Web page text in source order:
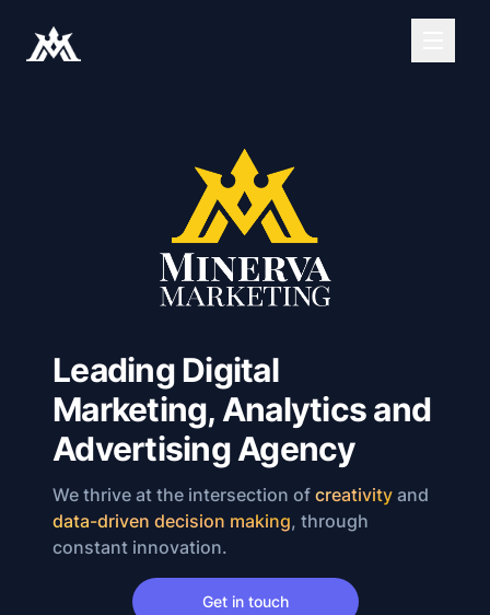
Leading Digital
Marketing, Analytics and
Advertising Agency
We thrive at the intersection of creativity and
data-driven decision making, through
constant innovation.
Get in touch